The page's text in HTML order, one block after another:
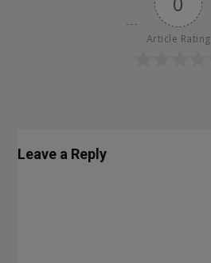
Article Rating
Leave a Reply